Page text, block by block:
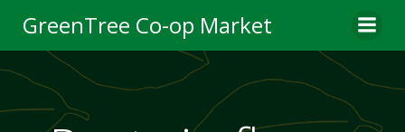
to
content
GreenTree Co-op Market